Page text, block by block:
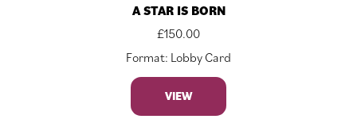
A STAR IS BORN
£150.00
Format: Lobby Card
VIEW